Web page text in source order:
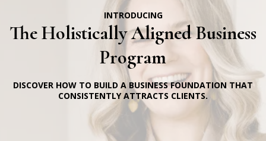
INTRODUCING
The Holistically Aligned Business
Program
DISCOVER HOW TO BUILD A BUSINESS FOUNDATION THAT
CONSISTENTLY ATTRACTS CLIENTS.